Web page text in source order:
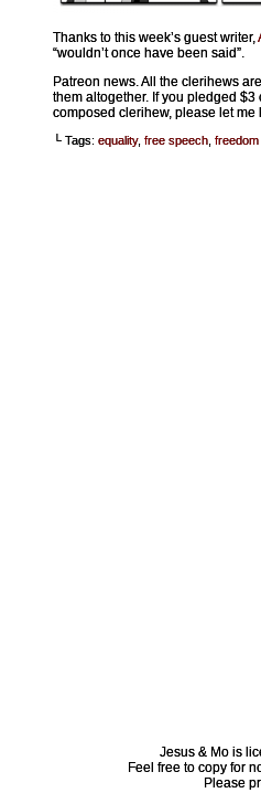
Thanks to this week’s guest writer,
“wouldn’t once have been said”.
Patreon news. All the clerihews
them altogether. If you pledged
composed clerihew, please let me
└ Tags: equality, free speech
Jesus & Mo is
Feel free to copy for
Please